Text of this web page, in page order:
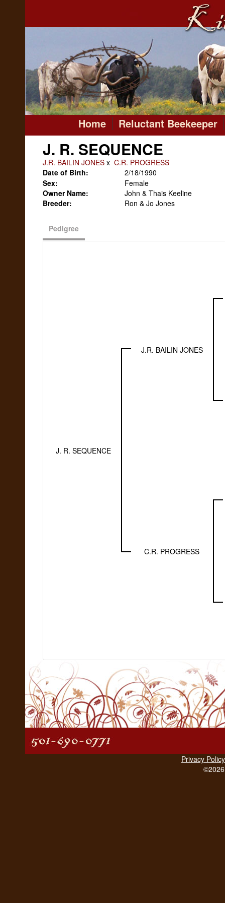
Home Reluctant Beekeeper
J. R. SEQUENCE
J.R. BAILIN JONESx C.R. PROGRESS
Date of Birth:
2/18/1990
Sex:
Female
Owner Name:
John & Thais Keeline
Breeder:
Ron & Jo Jones
Pedigree
J. R. SEQUENCE
J.R. BAILIN JONES
C.R. PROGRESS
Privacy Policy